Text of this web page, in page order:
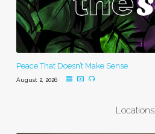
Peace That Doesn’t Make Sense
August 2, 2026
Locations